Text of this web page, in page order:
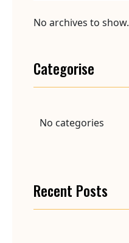
No archives to show.
Categorise
No categories
Recent Posts